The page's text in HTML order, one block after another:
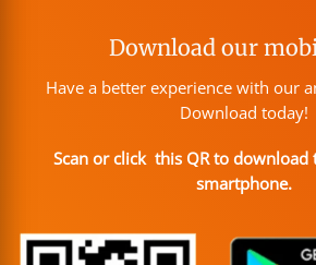
Download our
Have a better experience with our
Download today!
Scan or click this QR to
smartphone.